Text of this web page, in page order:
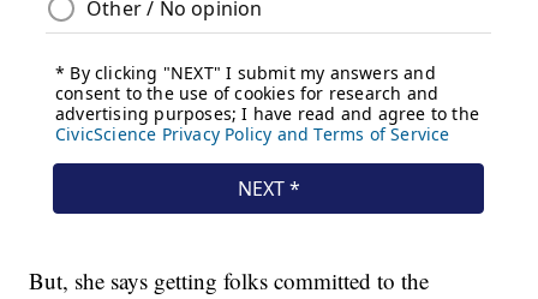
But, she says getting folks committed to the